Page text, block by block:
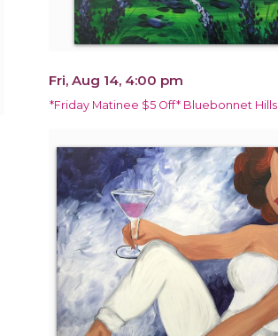
Fri, Aug 14, 4:00 pm
*Friday Matinee $5 Off* Bluebonnet Hills